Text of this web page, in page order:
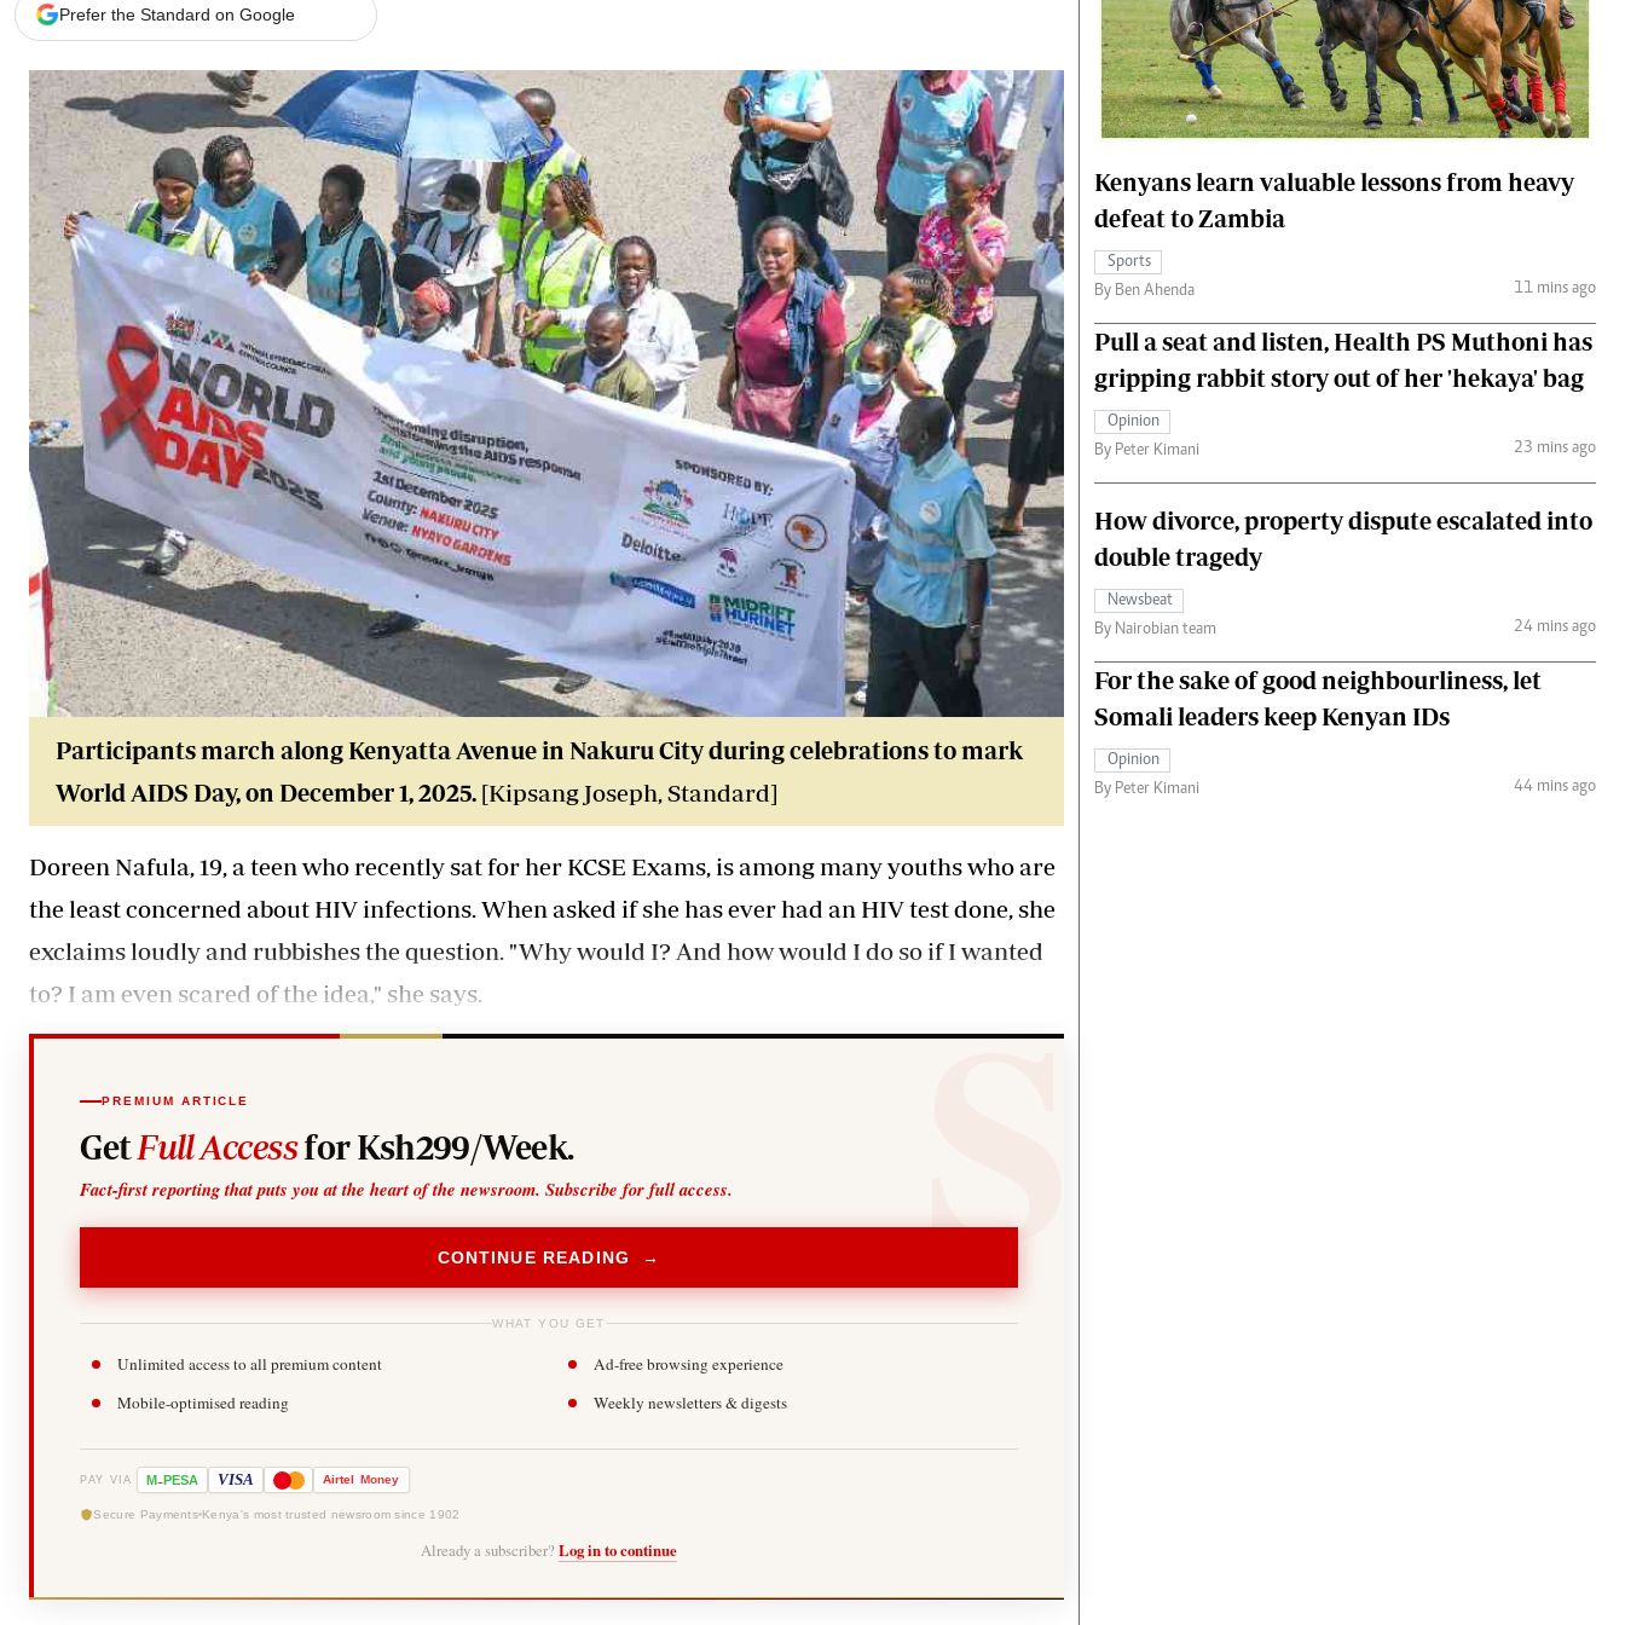
E-Paper
Branding Voice
Agri-Directory
Mkulima Expo 2021
Farmpedia
Gossip & Rumours
Premier League
The Nairobian
News
Scandals
Gossip
Sports
Blogs
Entertainment
Politics
The Nairobian
Ten Things
Health
Flash Back
Nairobian Shop
The Nairobian
Fashion
Money
The Standard Courier
Prefer the Standard on Google
Participants march along Kenyatta Avenue in Nakuru City during celebrations to mark
World AIDS Day, on December 1, 2025. [Kipsang Joseph, Standard]
Doreen Nafula, 19, a teen who recently sat for her KCSE Exams, is among many youths who are
the least concerned about HIV infections. When asked if she has ever had an HIV test done, she
exclaims loudly and rubbishes the question. "Why would I? And how would I do so if I wanted
to? I am even scared of the idea," she says.
PREMIUM ARTICLE
Get Full Accessfor Ksh299/Week.
Fact-first reporting that puts you at the heart of the newsroom. Subscribe for full access.
CONTINUE READING →
WHAT YOU GET
Unlimited access to all premium content
Ad-free browsing experience
Mobile-optimised reading
Weekly newsletters & digests
PAY VIA M-PESA VISA Airtel Money
Secure Payments Kenya's most trusted newsroom since 1902
Already a subscriber? Log in to continue
Kenyans learn valuable lessons from heavy
defeat to Zambia
Sports
By Ben Ahenda
11 mins ago
Pull a seat and listen, Health PS Muthoni has
gripping rabbit story out of her 'hekaya' bag
Opinion
By Peter Kimani
23 mins ago
How divorce, property dispute escalated into
double tragedy
Newsbeat
By Nairobian team
24 mins ago
For the sake of good neighbourliness, let
Somali leaders keep Kenyan IDs
Opinion
By Peter Kimani
44 mins ago